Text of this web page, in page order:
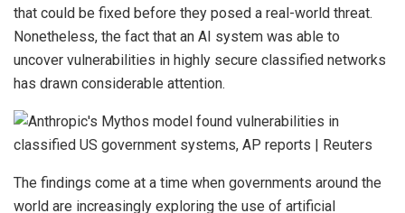
that could be fixed before they posed a real-world threat.
Nonetheless, the fact that an AI system was able to
uncover vulnerabilities in highly secure classified networks
has drawn considerable attention.
The findings come at a time when governments around the
world are increasingly exploring the use of artificial